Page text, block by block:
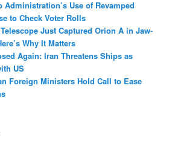
Use of Revamped
to Check Voter Rolls
Just Captured Orion A in Jaw-
Why It Matters
Again: Iran Threatens Ships as
US
Foreign Ministers Hold Call to Ease